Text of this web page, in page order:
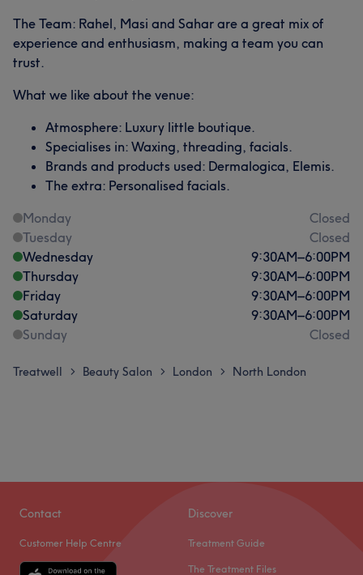
The Team: Rahel, Masi and Sahar are a great mix of
experience and enthusiasm, making a team you can
trust.
What we like about the venue:
Atmosphere: Luxury little boutique.
Specialises in: Waxing, threading, facials.
Brands and products used: Dermalogica, Elemis.
The extra: Personalised facials.
Monday
Closed
Tuesday
Closed
Wednesday
9:30AM–6:00PM
Thursday
9:30AM–6:00PM
Friday
9:30AM–6:00PM
Saturday
9:30AM–6:00PM
Sunday
Closed
Treatwell > Beauty Salon > London > North London
Contact
Customer Help Centre
Discover
Treatment Guide
The Treatment Files